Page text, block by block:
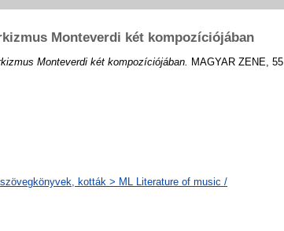
Monteverdi két kompozíciójában
Monteverdi két kompozíciójában. MAGYAR ZENE, 55
kották > ML Literature of music /